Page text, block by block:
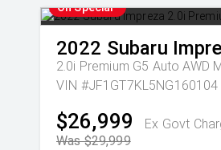
On Special
2022 Subaru
2.0i Premium G5 Auto AWD
VIN #JF1GT7KL5NG160104
$26,999
Ex Govt
Was $29,999